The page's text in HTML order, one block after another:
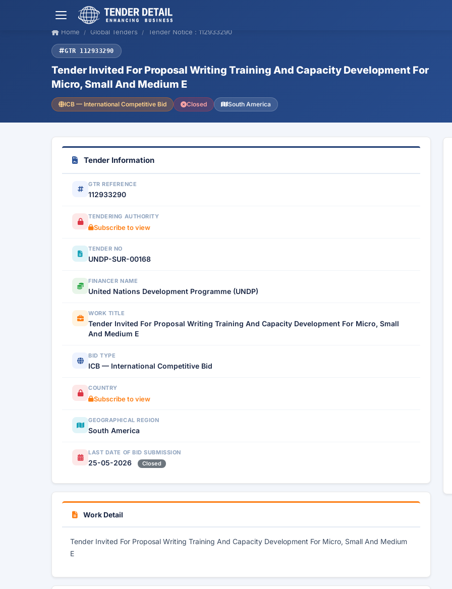
Home Global Tenders Tender Notice : 112933290
GTR 112933290
Tender Invited For Proposal Writing Training And Capacity Development For
Micro, Small And Medium E
ICB — International Competitive Bid Closed South America
Tender Information
GTR REFERENCE
112933290
TENDERING AUTHORITY
Subscribe to view
TENDER NO
UNDP-SUR-00168
FINANCER NAME
United Nations Development Programme (UNDP)
WORK TITLE
Tender Invited For Proposal Writing Training And Capacity Development For Micro, Small
And Medium E
BID TYPE
ICB — International Competitive Bid
COUNTRY
Subscribe to view
GEOGRAPHICAL REGION
South America
LAST DATE OF BID SUBMISSION
25-05-2026 Closed
Work Detail
Tender Invited For Proposal Writing Training And Capacity Development For Micro, Small And Medium
E